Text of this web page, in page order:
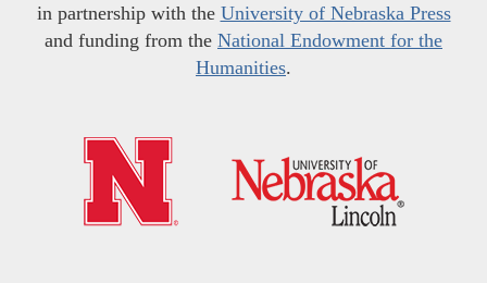
in partnership with the University of Nebraska Press
and funding from the National Endowment for the
Humanities.